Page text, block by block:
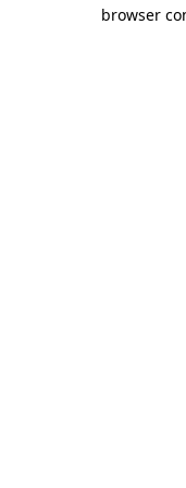
browser